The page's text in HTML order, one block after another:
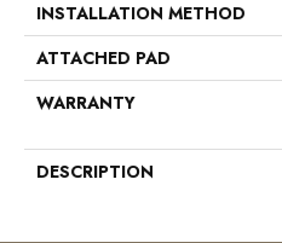
INSTALLATION METHOD
ATTACHED PAD
WARRANTY
DESCRIPTION